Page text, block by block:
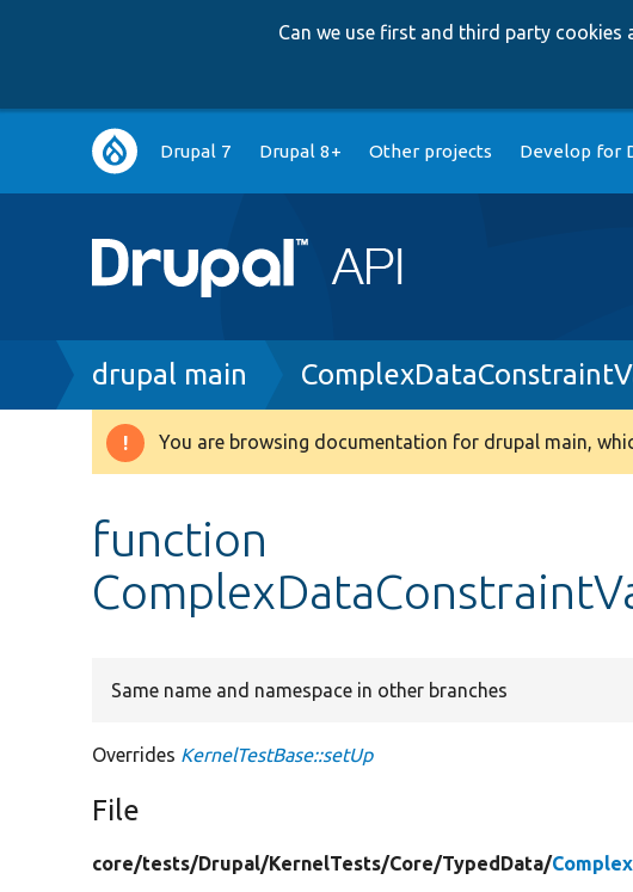
Can we use first and third party cookies
Main
navigation
Drupal 7 Drupal 8+ Other projects Develop for
Breadcrumb
drupal main
Warning
You are browsing documentation for drupal main,
function
Same name and namespace in other branches
Overrides KernelTestBase::setUp
File
core/tests/Drupal/KernelTests/Core/TypedData/